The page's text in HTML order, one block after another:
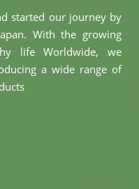
started our journey by
With the growing
life Worldwide, we
a wide range of